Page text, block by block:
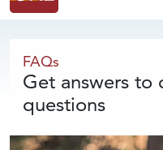
FAQs
FAQs
Get answers to
questions